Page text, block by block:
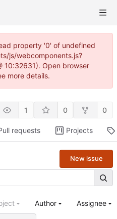
property '0' of undefined
js/webcomponents.js?
10:32631). Open browser
more details.
1 0 0
requests Projects
New issue
Author Assignee